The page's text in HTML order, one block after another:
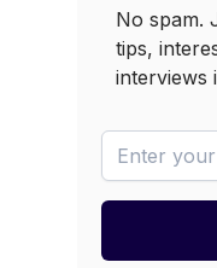
No spam.
tips,
interviews
newsletter-